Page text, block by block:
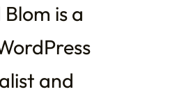
is a
and